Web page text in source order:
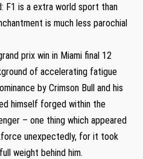
F1 is a extra world sport than
is much less parochial
prix win in Miami final 12
of accelerating fatigue
by Crimson Bull and his
himself forged within the
– one thing which appeared
unexpectedly, for it took
weight behind him.